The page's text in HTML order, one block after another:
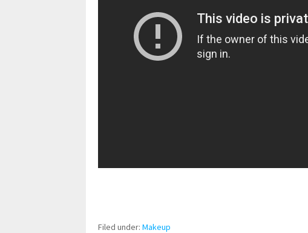
Filed under: Makeup